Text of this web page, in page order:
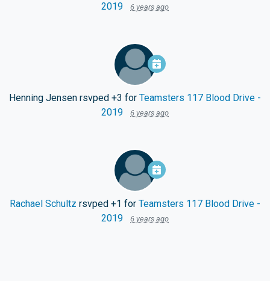
2019
6 years ago
Henning Jensen rsvped +3 for Teamsters 117 Blood Drive -
2019
6 years ago
Rachael Schultz rsvped +1 for Teamsters 117 Blood Drive -
2019
6 years ago